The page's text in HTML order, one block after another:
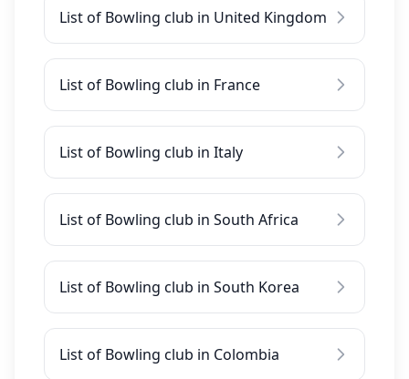
List of Bowling club in United Kingdom
List of Bowling club in France
List of Bowling club in Italy
List of Bowling club in South Africa
List of Bowling club in South Korea
List of Bowling club in Colombia